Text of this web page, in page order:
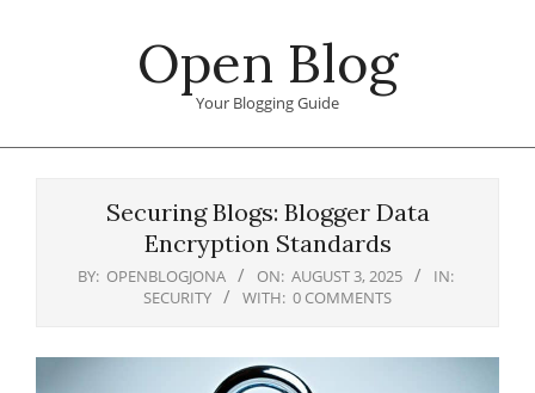
Open Blog
Your Blogging Guide
Securing Blogs: Blogger Data
Encryption Standards
BY: OPENBLOGJONA ON: AUGUST 3, 2025
IN:
SECURITY
WITH: 0 COMMENTS